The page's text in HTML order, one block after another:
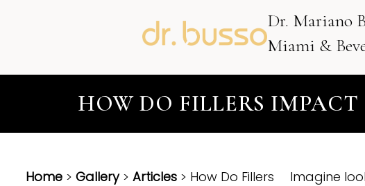
Dr. Mariano
Miami &
HOW DO FILLERS
Home > Gallery> Articles > How Do Fillers
Imagine